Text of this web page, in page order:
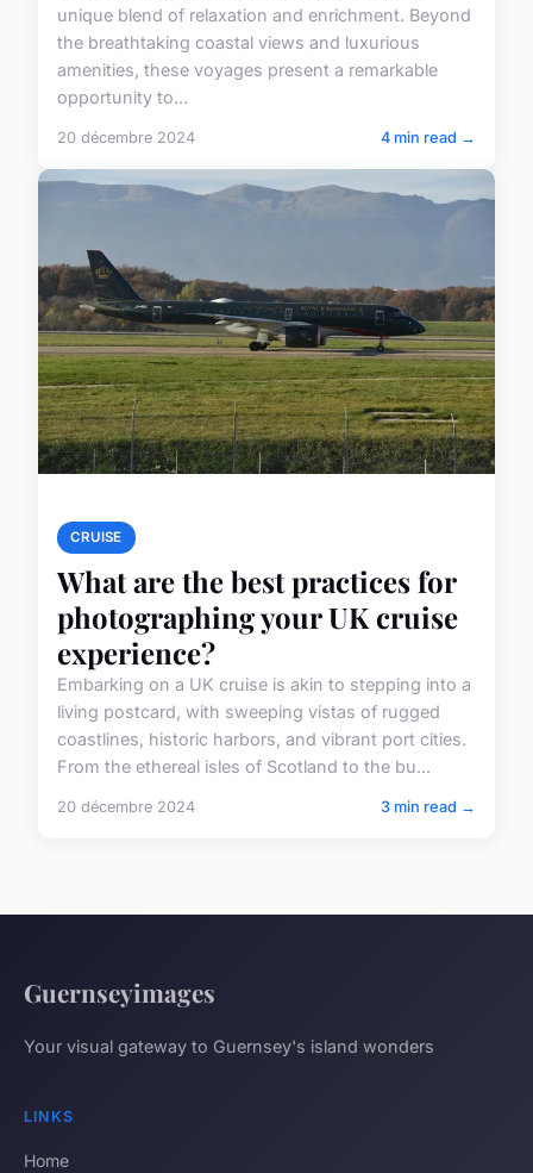
unique blend of relaxation and enrichment. Beyond
the breathtaking coastal views and luxurious
amenities, these voyages present a remarkable
opportunity to...
20 décembre 2024 4 min read →
CRUISE
What are the best practices for
photographing your UK cruise
experience?
Embarking on a UK cruise is akin to stepping into a
living postcard, with sweeping vistas of rugged
coastlines, historic harbors, and vibrant port cities.
From the ethereal isles of Scotland to the bu...
20 décembre 2024 3 min read →
Guernseyimages
Your visual gateway to Guernsey's island wonders
LINKS
Home